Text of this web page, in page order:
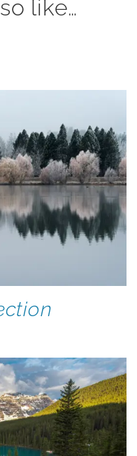
like…